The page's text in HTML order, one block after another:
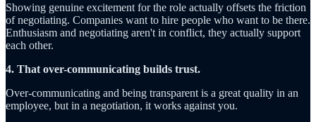
Showing genuine excitement for the role actually offsets the friction
of negotiating. Companies want to hire people who want to be there.
Enthusiasm and negotiating aren't in conflict, they actually support
each other.
4. That over-communicating builds trust.
Over-communicating and being transparent is a great quality in an
employee, but in a negotiation, it works against you.